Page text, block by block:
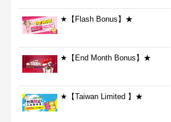
★【Flash Bonus】★
★【End Month Bonus】★
★【Taiwan Limited 】★